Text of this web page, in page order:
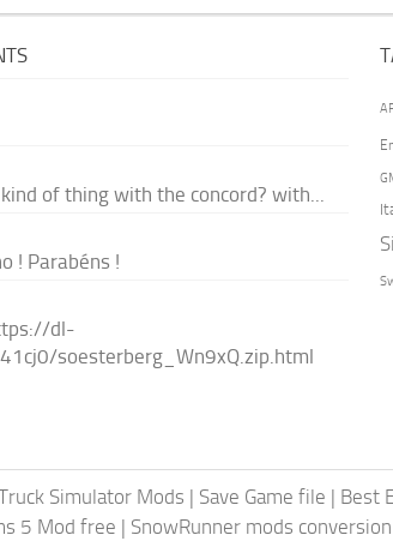
of thing with the concord? with...
! Parabéns !
dl-
soesterberg_Wn9xQ.zip.html
Simulator Mods | Save Game file | Best
5 Mod free | SnowRunner mods